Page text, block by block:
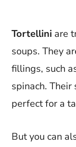
Tortellini are
soups. They
fillings, such
spinach. Their
perfect for a
But you can